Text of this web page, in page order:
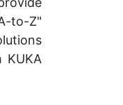
to-Z"
KUKA